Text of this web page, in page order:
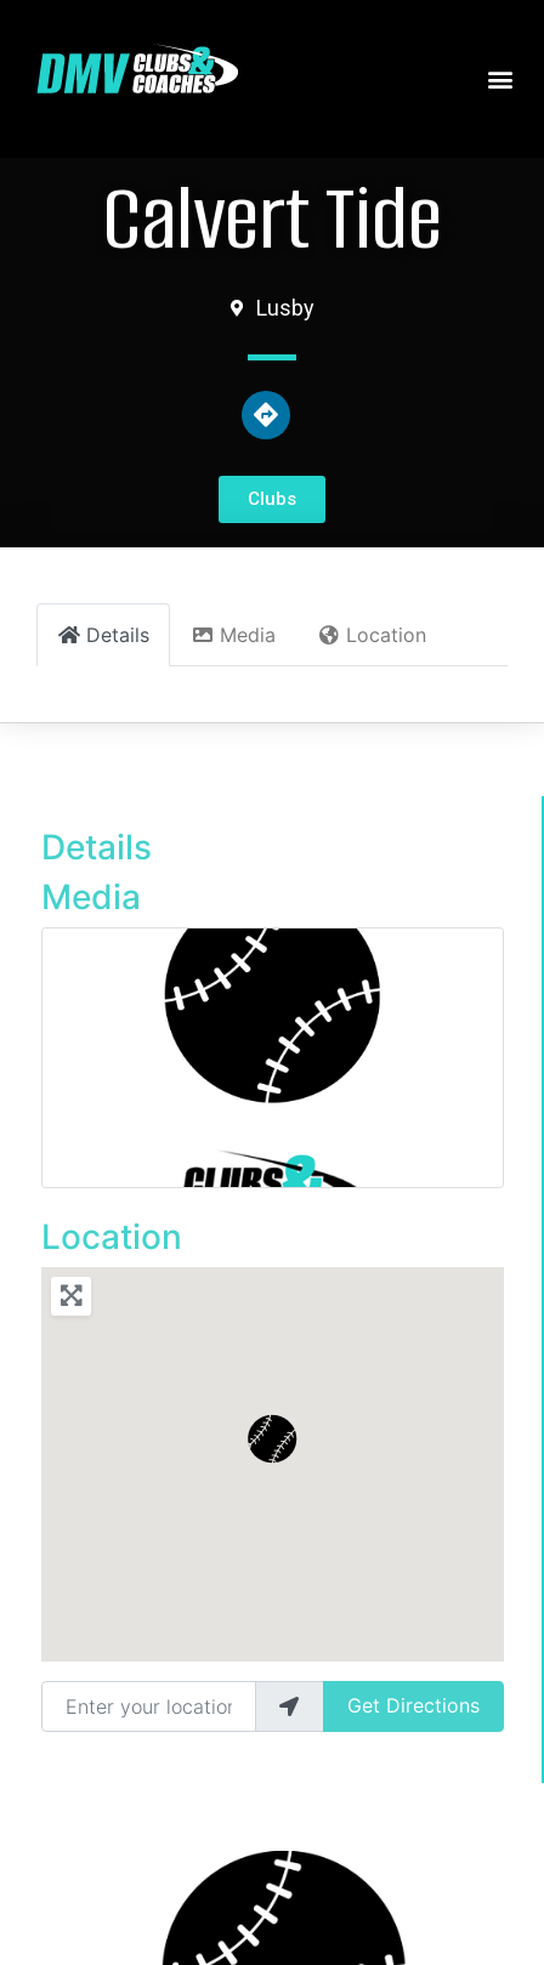
Calvert Tide
Lusby
Clubs
Details Media Location
Details
Media
Location
Enter your location
Get Directions